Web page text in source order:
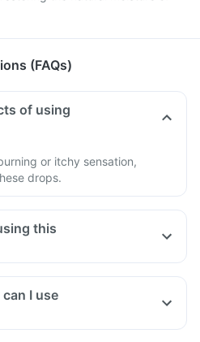
(FAQs)
of using
or itchy sensation,
drops.
this
to any ingredient of this Eye
or changes colour.
any undesired effects
I use